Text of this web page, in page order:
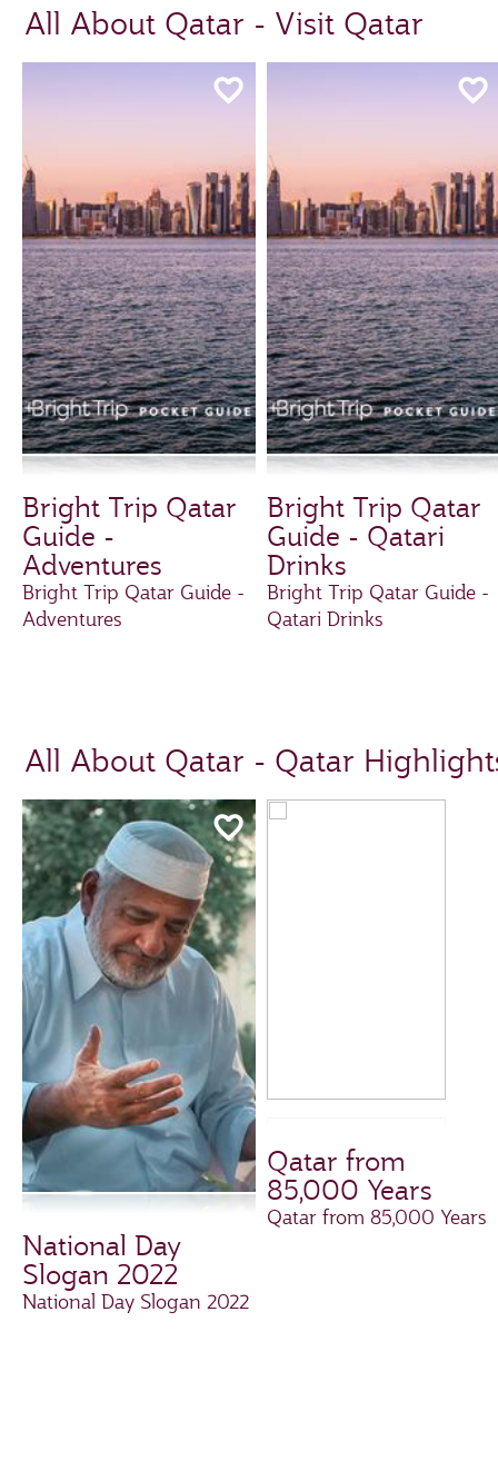
All About Qatar - Visit Qatar
Bright Trip Qatar
Guide -
Adventures
Bright Trip Qatar Guide -
Adventures
Bright Trip Qatar
Guide - Qatari
Drinks
Bright Trip Qatar Guide -
Qatari Drinks
All About Qatar - Qatar
National Day
Slogan 2022
National Day Slogan 2022
Qatar from
85,000 Years
Qatar from 85,000 Years